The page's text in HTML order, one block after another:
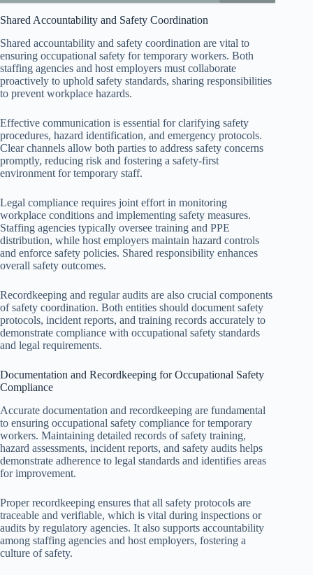
Shared Accountability and Safety Coordination
Shared accountability and safety coordination are vital to
ensuring occupational safety for temporary workers. Both
staffing agencies and host employers must collaborate
proactively to uphold safety standards, sharing responsibilities
to prevent workplace hazards.
Effective communication is essential for clarifying safety
procedures, hazard identification, and emergency protocols.
Clear channels allow both parties to address safety concerns
promptly, reducing risk and fostering a safety-first
environment for temporary staff.
Legal compliance requires joint effort in monitoring
workplace conditions and implementing safety measures.
Staffing agencies typically oversee training and PPE
distribution, while host employers maintain hazard controls
and enforce safety policies. Shared responsibility enhances
overall safety outcomes.
Recordkeeping and regular audits are also crucial components
of safety coordination. Both entities should document safety
protocols, incident reports, and training records accurately to
demonstrate compliance with occupational safety standards
and legal requirements.
Documentation and Recordkeeping for Occupational Safety
Compliance
Accurate documentation and recordkeeping are fundamental
to ensuring occupational safety compliance for temporary
workers. Maintaining detailed records of safety training,
hazard assessments, incident reports, and safety audits helps
demonstrate adherence to legal standards and identifies areas
for improvement.
Proper recordkeeping ensures that all safety protocols are
traceable and verifiable, which is vital during inspections or
audits by regulatory agencies. It also supports accountability
among staffing agencies and host employers, fostering a
culture of safety.